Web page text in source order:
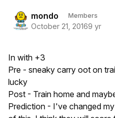
mondo Members
October 21, 20169 yr
In with +3
Pre - sneaky carry oot on
lucky
Post - Train home and
Prediction - I've changed